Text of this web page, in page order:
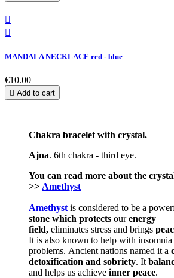


MANDALA NECKLACE red - blue
€10.00
 Add to cart
Chakra bracelet with crystal.
Ajna. 6th chakra - third eye.
You can read more about the
>> Amethyst
Amethyst is considered to be a
stone which protects ourenergy
field, eliminates stress and brings
It is also known to help with insomnia
problems. Ancient nations named it a
detoxification and sobriety. It
and helps us achieve inner peace.